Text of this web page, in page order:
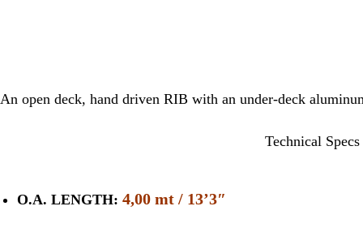
An open deck, hand driven RIB with an under-deck
Technical Specs
O.A. LENGTH: 4,00 mt / 13’3″